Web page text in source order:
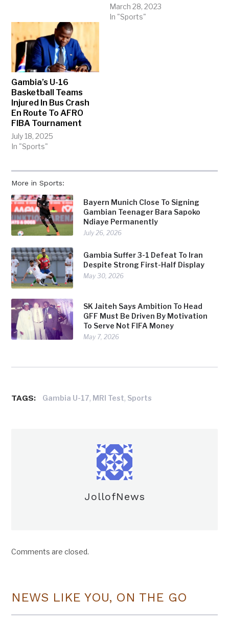
More in Sports:
Bayern Munich Close To Signing
Gambian Teenager Bara Sapoko
Ndiaye Permanently
July 26, 2026
Gambia Suffer 3-1 Defeat To Iran
Despite Strong First-Half Display
May 30, 2026
SK Jaiteh Says Ambition To Head
GFF Must Be Driven By Motivation
To Serve Not FIFA Money
May 7, 2026
March 28, 2023
In "Sports"
Gambia’s U-16
Basketball Teams
Injured In Bus Crash
En Route To AFRO
FIBA Tournament
July 18, 2025
In "Sports"
TAGS: Gambia U-17, MRI Test, Sports
JollofNews
Comments are closed.
NEWS LIKE YOU, ON THE GO